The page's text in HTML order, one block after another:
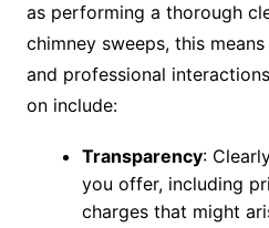
as performing a thorough
chimney sweeps, this
and professional
on include:
Transparency:
you offer, including
charges that might